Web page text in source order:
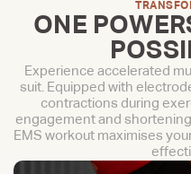
ONE
Experience accelerated
suit. Equipped with
contractions during
engagement and
EMS workout maximises